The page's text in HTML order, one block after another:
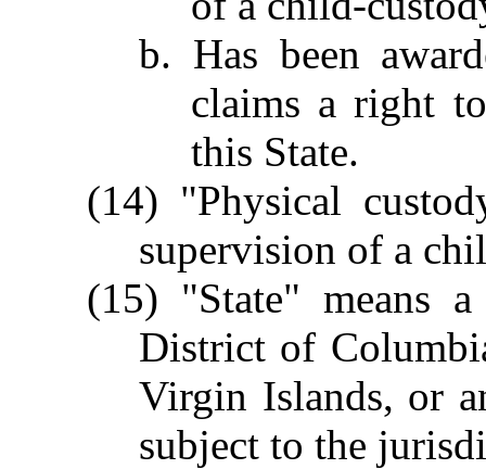
b. Has been
claims a right
this State.
(14) "Physical
supervision of a
(15) "State" means
District of
Virgin Islands, or
subject to the